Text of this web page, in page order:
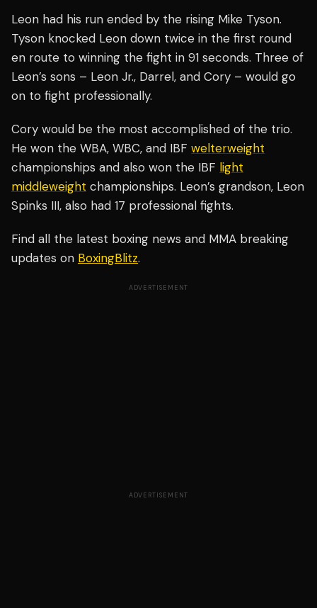
Leon had his run ended by the rising Mike Tyson.
Tyson knocked Leon down twice in the first round
en route to winning the fight in 91 seconds. Three of
Leon’s sons – Leon Jr., Darrel, and Cory – would go
on to fight professionally.
Cory would be the most accomplished of the trio.
He won the WBA, WBC, and IBF welterweight
championships and also won the IBF light
middleweight championships. Leon’s grandson, Leon
Spinks III, also had 17 professional fights.
Find all the latest boxing news and MMA breaking
updates on BoxingBlitz.
ADVERTISEMENT
ADVERTISEMENT